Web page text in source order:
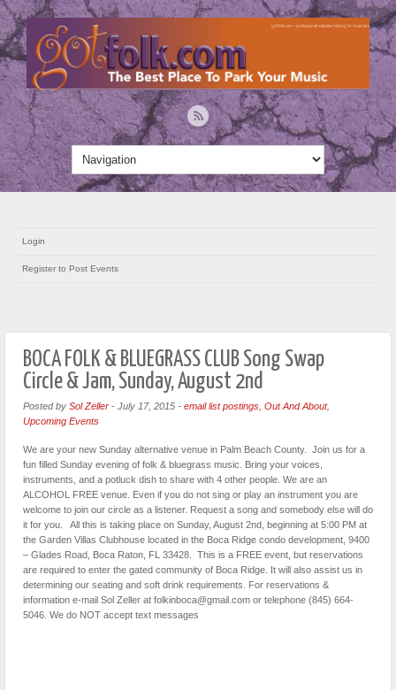
Login
Register to Post Events
BOCA FOLK & BLUEGRASS CLUB Song Swap
Circle & Jam, Sunday, August 2nd
Posted by Sol Zeller - July 17, 2015 - email list postings Out And About,
Upcoming Events
We are your new Sunday alternative venue in Palm Beach County. Join us for a
fun filled Sunday evening of folk & bluegrass music. Bring your voices,
instruments, and a potluck dish to share with 4 other people. We are an
ALCOHOL FREE venue. Even if you do not sing or play an instrument you are
welcome to join our circle as a listener. Request a song and somebody else will do
it for you. All this is taking place on Sunday, August 2nd, beginning at 5:00 PM at
the Garden Villas Clubhouse located in the Boca Ridge condo development, 9400
– Glades Road, Boca Raton, FL 33428. This is a FREE event, but reservations
are required to enter the gated community of Boca Ridge. It will also assist us in
determining our seating and soft drink requirements. For reservations &
information e-mail Sol Zeller at folkinboca@gmail.com or telephone (845) 664-
5046. We do NOT accept text messages